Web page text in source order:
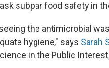
subpar food safety in
the antimicrobial
hygiene," says Sarah
in the Public